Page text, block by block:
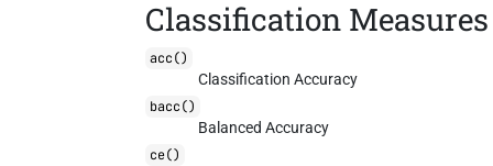
Classification Measures
acc()
Classification Accuracy
bacc()
Balanced Accuracy
ce()